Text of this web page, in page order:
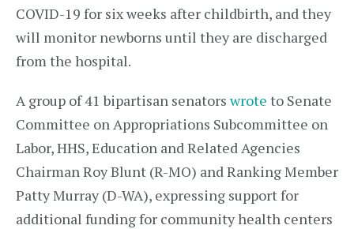
COVID-19 for six weeks after childbirth, and they
will monitor newborns until they are discharged
from the hospital.
A group of 41 bipartisan senatorswrote to Senate
Committee on Appropriations Subcommittee on
Labor, HHS, Education and Related Agencies
Chairman Roy Blunt (R-MO) and Ranking Member
Patty Murray (D-WA), expressing support for
additional funding for community health centers